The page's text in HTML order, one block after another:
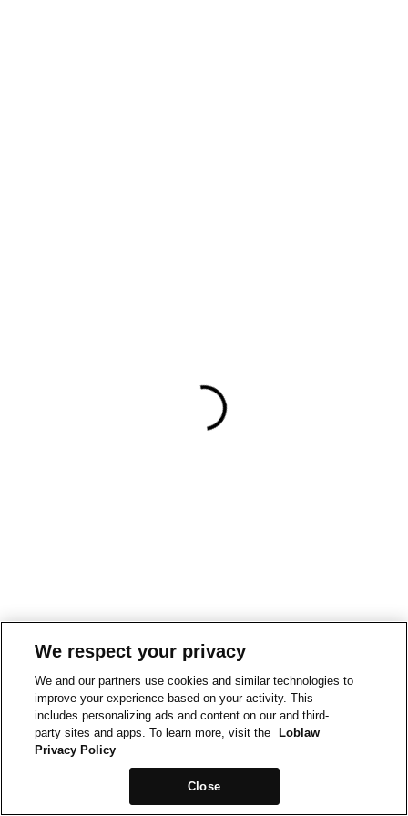
We respect your privacy
We and our partners use cookies and similar technologies to
improve your experience based on your activity. This
includes personalizing ads and content on our and third-
party sites and apps. To learn more, visit the
Loblaw
Privacy Policy
Close